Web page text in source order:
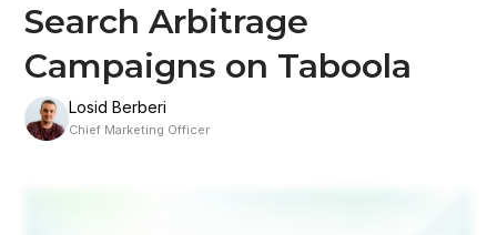
Search Arbitrage
Campaigns on Taboola
Losid Berberi
Chief Marketing Officer